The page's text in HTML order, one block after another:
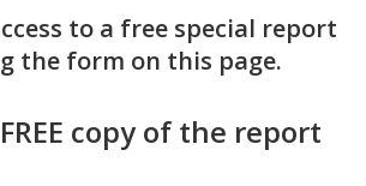
to a free special report
the form on this page.
copy of the report